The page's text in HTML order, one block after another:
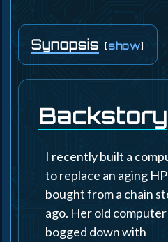
Synopsis [show]
Backstory
I recently built a
to replace an aging
bought from a chain
ago. Her old
bogged down with